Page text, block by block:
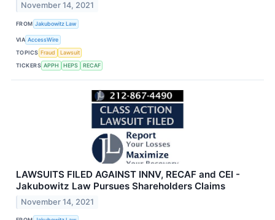
November 14, 2021
FROM Jakubowitz Law
VIA AccessWire
TOPICS Fraud
Lawsuit
TICKERS APPH HEPS RECAF
LAWSUITS FILED AGAINST INNV, RECAF and CEI -
Jakubowitz Law Pursues Shareholders Claims
November 14, 2021